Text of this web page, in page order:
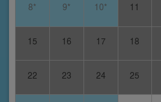
8* 9* 10* 11
15 16 17 18
22 23 24 25